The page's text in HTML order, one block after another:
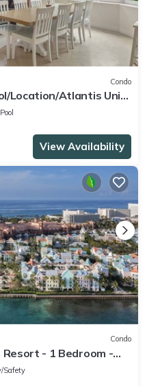
Condo
Location/Atlantis Unit
Pool
View Availability
Condo
- 1 Bedroom -
INCLUDED
Safety